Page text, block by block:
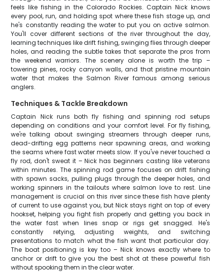
feels like fishing in the Colorado Rockies. Captain Nick knows
every pool, run, and holding spot where these fish stage up, and
he's constantly reading the water to put you on active salmon.
You'll cover different sections of the river throughout the day,
learning techniques like drift fishing, swinging flies through deeper
holes, and reading the subtle takes that separate the pros from
the weekend warriors. The scenery alone is worth the trip –
towering pines, rocky canyon walls, and that pristine mountain
water that makes the Salmon River famous among serious
anglers.
Techniques & Tackle Breakdown
Captain Nick runs both fly fishing and spinning rod setups
depending on conditions and your comfort level. For fly fishing,
we're talking about swinging streamers through deeper runs,
dead-drifting egg patterns near spawning areas, and working
the seams where fast water meets slow. If you've never touched a
fly rod, don't sweat it – Nick has beginners casting like veterans
within minutes. The spinning rod game focuses on drift fishing
with spawn sacks, pulling plugs through the deeper holes, and
working spinners in the tailouts where salmon love to rest. Line
management is crucial on this river since these fish have plenty
of current to use against you, but Nick stays right on top of every
hookset, helping you fight fish properly and getting you back in
the water fast when lines snap or rigs get snagged. He's
constantly retying, adjusting weights, and switching
presentations to match what the fish want that particular day.
The boat positioning is key too – Nick knows exactly where to
anchor or drift to give you the best shot at these powerful fish
without spooking them in the clear water.